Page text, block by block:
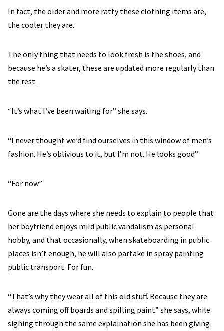
In fact, the older and more ratty these clothing items are,
the cooler they are.
The only thing that needs to look fresh is the shoes, and
because he’s a skater, these are updated more regularly than
the rest.
“It’s what I’ve been waiting for” she says.
“I never thought we’d find ourselves in this window of men’s
fashion. He’s oblivious to it, but I’m not. He looks good”
“For now”
Gone are the days where she needs to explain to people that
her boyfriend enjoys mild public vandalism as personal
hobby, and that occasionally, when skateboarding in public
places isn’t enough, he will also partake in spray painting
public transport. For fun.
“That’s why they wear all of this old stuff. Because they are
always coming off boards and spilling paint” she says, while
sighing through the same explaination she has been giving